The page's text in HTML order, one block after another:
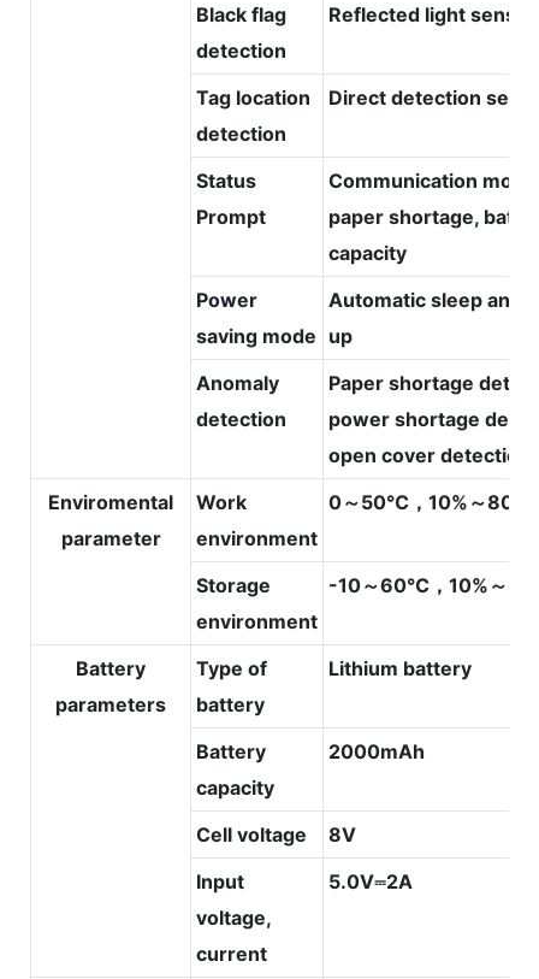
Black flag
detection
Reflected light sensor
Tag location
detection
Direct detection
Status
Prompt
Communication
paper shortage,
capacity
Power
saving mode
Automatic sleep and
up
Anomaly
detection
Paper shortage
power shortage
open cover detection
Enviromental
parameter
Work
environment
0～50℃，10%～
Storage
environment
-10～60℃，10%～
Battery
parameters
Type of
battery
Lithium battery
Battery
capacity
2000mAh
Cell voltage
8V
Input
voltage,
current
5.0V⎓2A